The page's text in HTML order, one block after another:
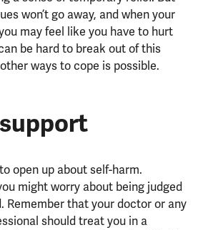
won’t go away, and when your
may feel like you have to hurt
be hard to break out of this
ways to cope is possible.
open up about self-harm.
might worry about being judged
Remember that your doctor or any
should treat you in a